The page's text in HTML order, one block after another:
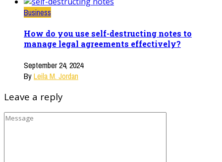
Business
How do you use self-destructing notes to
manage legal agreements effectively?
September 24, 2024
ByLeila M. Jordan
Leave a reply